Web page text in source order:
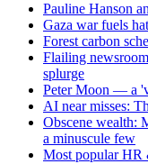
Pauline Hanson
Gaza war fuels
Forest carbon
Flailing
splurge
Peter Moon — a
AI near misses:
Obscene wealth:
a minuscule few
Most popular HR